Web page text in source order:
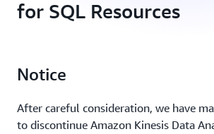
for SQL Resources
Notice
After careful consideration, we have
to discontinue Amazon Kinesis Data